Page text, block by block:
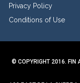
Privacy Policy
Conditions of Use
© COPYRIGHT 2016. FIN